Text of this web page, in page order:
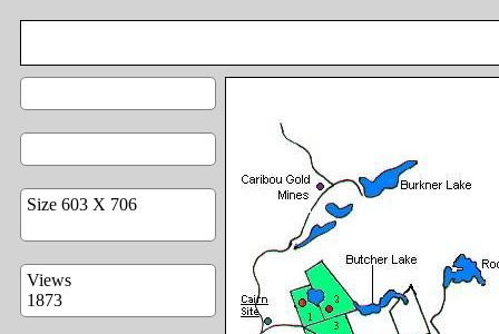
Size 603 X 706
Views
1873